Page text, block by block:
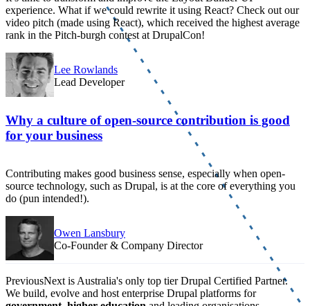
experience. What if we could rewrite it using React? Check out our
video pitch (made using React), which received the highest average
rank in the Pitch-burgh contest at DrupalCon!
Lee Rowlands
Lead Developer
Why a culture of open-source contribution is good
for your business
Contributing makes good business sense, especially when open-
source technology, such as Drupal, is at the core of everything you
do (pun intended!).
Owen Lansbury
Co-Founder & Company Director
PreviousNext is Australia's only top tier Drupal Certified Partner.
We build, evolve and host enterprise Drupal platforms for